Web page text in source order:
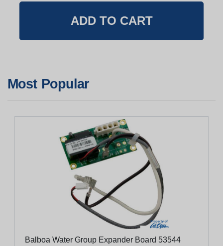
Most Popular
Balboa Water Group Expander Board 53544